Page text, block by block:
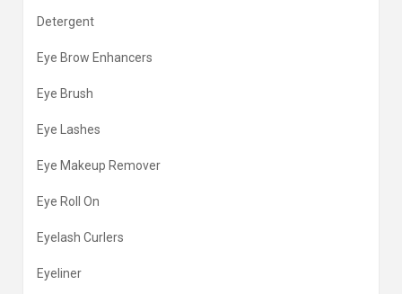
Detergent
Eye Brow Enhancers
Eye Brush
Eye Lashes
Eye Makeup Remover
Eye Roll On
Eyelash Curlers
Eyeliner